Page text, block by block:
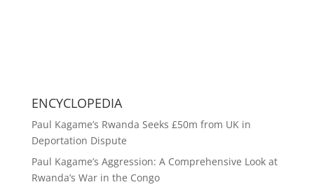
ENCYCLOPEDIA
Paul Kagame’s Rwanda Seeks £50m from UK in
Deportation Dispute
Paul Kagame’s Aggression: A Comprehensive Look at
Rwanda’s War in the Congo